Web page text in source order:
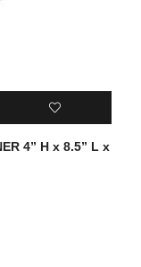
4” H x 8.5” L x